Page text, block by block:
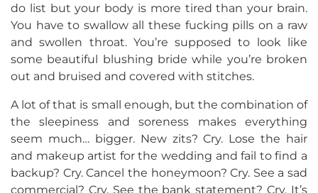
do list but your body is more tired than your brain.
You have to swallow all these fucking pills on a raw
and swollen throat. You’re supposed to look like
some beautiful blushing bride while you’re broken
out and bruised and covered with stitches.
A lot of that is small enough, but the combination of
the sleepiness and soreness makes everything
seem much… bigger. New zits? Cry. Lose the hair
and makeup artist for the wedding and fail to find a
backup? Cry. Cancel the honeymoon? Cry. See a sad
commercial? Cry. See the bank statement? Cry. It’s